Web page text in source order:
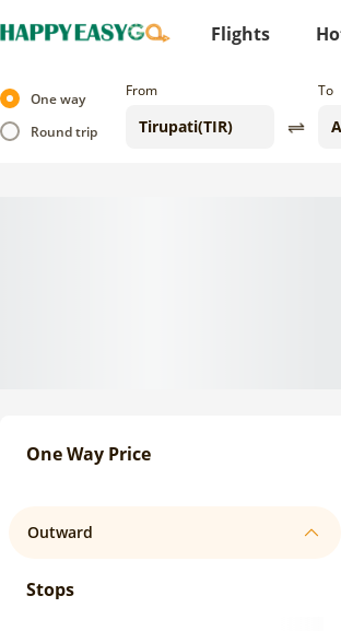
Flights
One way
Round trip
From To
One Way Price
Outward
Stops